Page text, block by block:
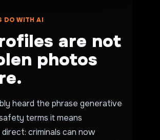
DO WITH AI
are not
photos
heard the phrase generative
terms it means
criminals can now